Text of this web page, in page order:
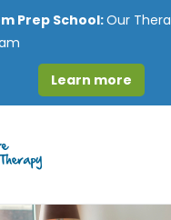
Prep School:Our
Learn more